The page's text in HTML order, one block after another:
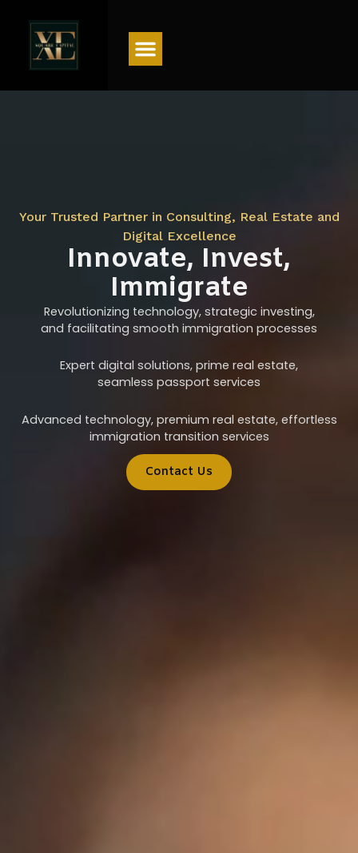
Your Trusted Partner in Consulting, Real Estate and
Digital Excellence
Innovate, Invest,
Immigrate
Revolutionizing technology, strategic investing,
and facilitating smooth immigration processes
Expert digital solutions, prime real estate,
seamless passport services
Advanced technology, premium real estate, effortless
immigration transition services
Contact Us